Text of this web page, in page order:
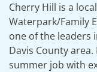
Cherry Hill is a
Waterpark/Family
one of the leaders
Davis County
summer job with